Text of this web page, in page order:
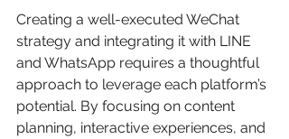
Creating a well-executed WeChat
strategy and integrating it with LINE
and WhatsApp requires a thoughtful
approach to leverage each platform’s
potential. By focusing on content
planning, interactive experiences, and